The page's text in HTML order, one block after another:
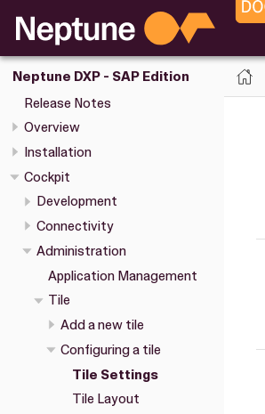
Neptune DXP - SAP Edition
Release Notes
Overview
Installation
Cockpit
Development
Connectivity
Administration
Application Management
Tile
Add a new tile
Configuring a tile
Tile Settings
Tile Layout